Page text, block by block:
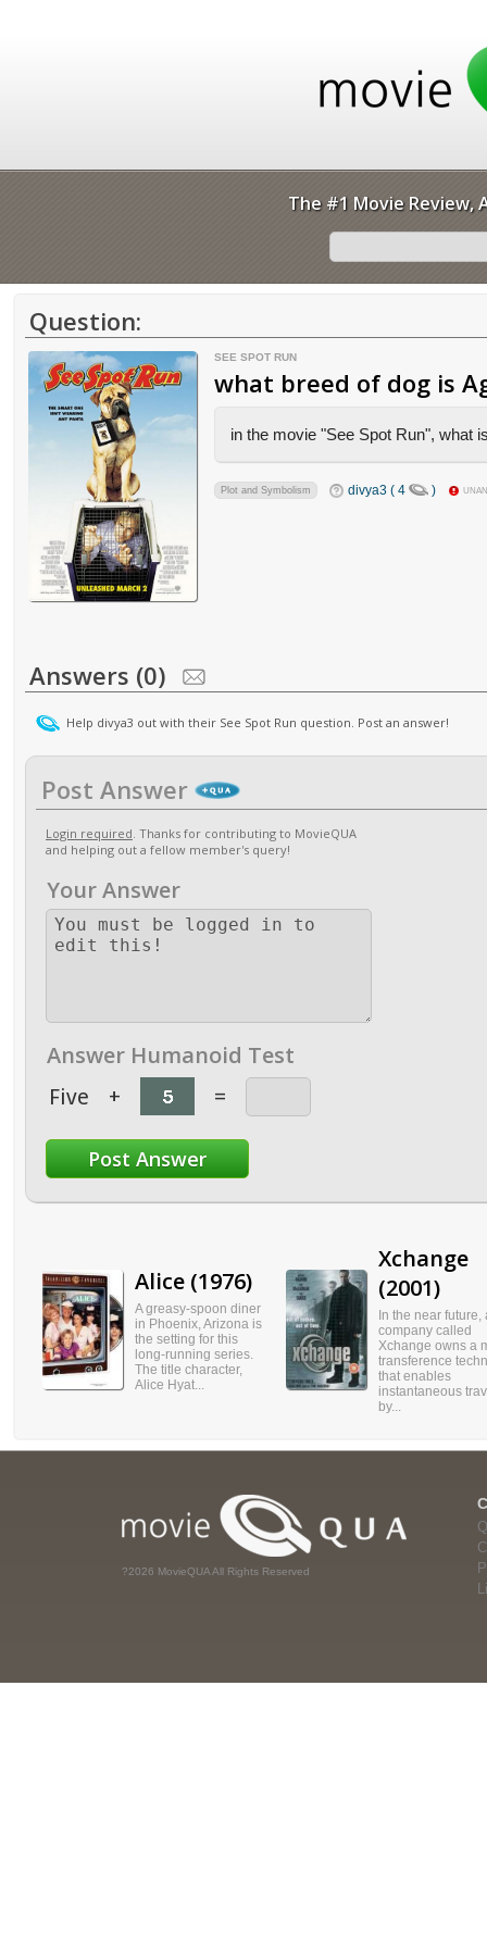
The #1 Movie Review,
Question:
SEE SPOT RUN
what breed of dog is
in the movie "See Spot Run", what
Plot and Symbolism divya3 ( 4 )
Answers (0)
Help divya3 out with their See Spot Run question. Post an answer!
Post Answer
Login required . Thanks for contributing to MovieQUA
and helping out a fellow member's query!
Your Answer
Answer Humanoid Test
Five + =
Alice (1976)
A greasy-spoon diner
in Phoenix, Arizona is
the setting for this
long-running series.
The title character,
Alice Hyat...
Xchange
(2001)
In the near future,
company called
Xchange owns a
transference
that enables
instantaneous
by...
?2026 MovieQUA All Rights Reserved